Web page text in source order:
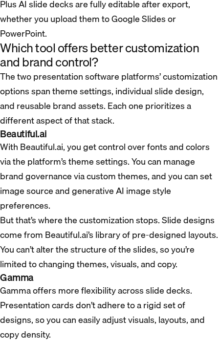
Plus AI slide decks are fully editable after export,
whether you upload them to Google Slides or
PowerPoint.
Which tool offers better customization
and brand control?
The two presentation software platforms’ customization
options span theme settings, individual slide design,
and reusable brand assets. Each one prioritizes a
different aspect of that stack.
Beautiful.ai
With Beautiful.ai, you get control over fonts and colors
via the platform’s theme settings. You can manage
brand governance via custom themes, and you can set
image source and generative AI image style
preferences.
But that’s where the customization stops. Slide designs
come from Beautiful.ai’s library of pre-designed layouts.
You can’t alter the structure of the slides, so you’re
limited to changing themes, visuals, and copy.
Gamma
Gamma offers more flexibility across slide decks.
Presentation cards don’t adhere to a rigid set of
designs, so you can easily adjust visuals, layouts, and
copy density.